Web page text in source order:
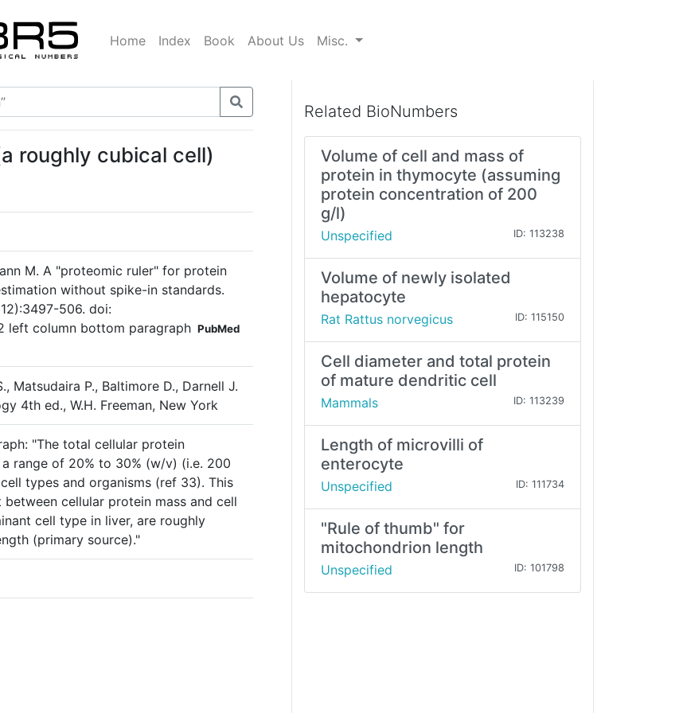
Home Index Book About Us Misc.
roughly cubical cell)
M. A "proteomic ruler" for protein
without spike-in standards.
506. doi:
left column bottom paragraph PubMed
Matsudaira P., Baltimore D., Darnell J.
4th ed., W.H. Freeman, New York
"The total cellular protein
range of 20% to 30% (w/v) (i.e. 200
types and organisms (ref 33). This
cellular protein mass and cell
cell type in liver, are roughly
(primary source)."
Related BioNumbers
Volume of cell and mass of
protein in thymocyte (assuming
protein concentration of 200
g/l)
Unspecified ID: 113238
Volume of newly isolated
hepatocyte
Rat Rattus norvegicus ID: 115150
Cell diameter and total protein
of mature dendritic cell
Mammals ID: 113239
Length of microvilli of
enterocyte
Unspecified ID: 111734
"Rule of thumb" for
mitochondrion length
Unspecified ID: 101798